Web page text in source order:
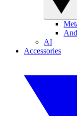
AI
Accessories